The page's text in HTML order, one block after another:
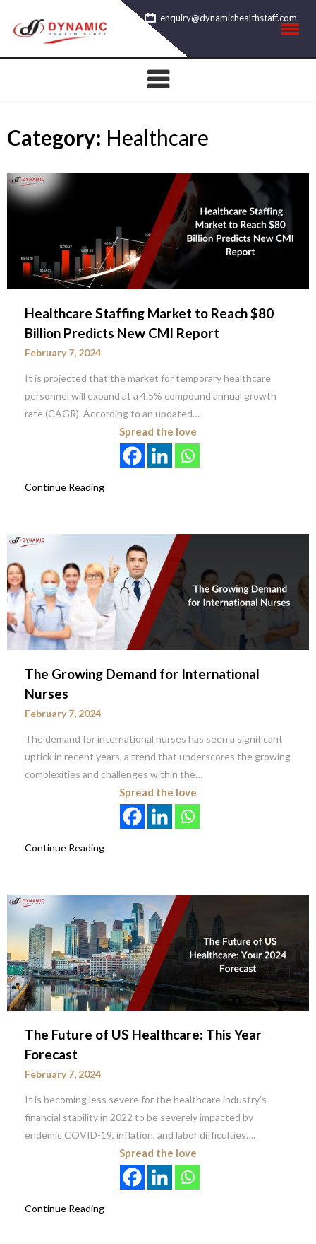
content
enquiry@dynamichealthstaff.com
Category: Healthcare
Healthcare Staffing Market to Reach $80
Billion Predicts New CMI Report
February 7, 2024
It is projected that the market for temporary healthcare
personnel will expand at a 4.5% compound annual growth
rate (CAGR). According to an updated…
Spread the love
Continue Reading
The Growing Demand for International
Nurses
February 7, 2024
The demand for international nurses has seen a significant
uptick in recent years, a trend that underscores the growing
complexities and challenges within the…
Spread the love
Continue Reading
The Future of US Healthcare: This Year
Forecast
February 7, 2024
It is becoming less severe for the healthcare industry’s
financial stability in 2022 to be severely impacted by
endemic COVID-19, inflation, and labor difficulties….
Spread the love
Continue Reading